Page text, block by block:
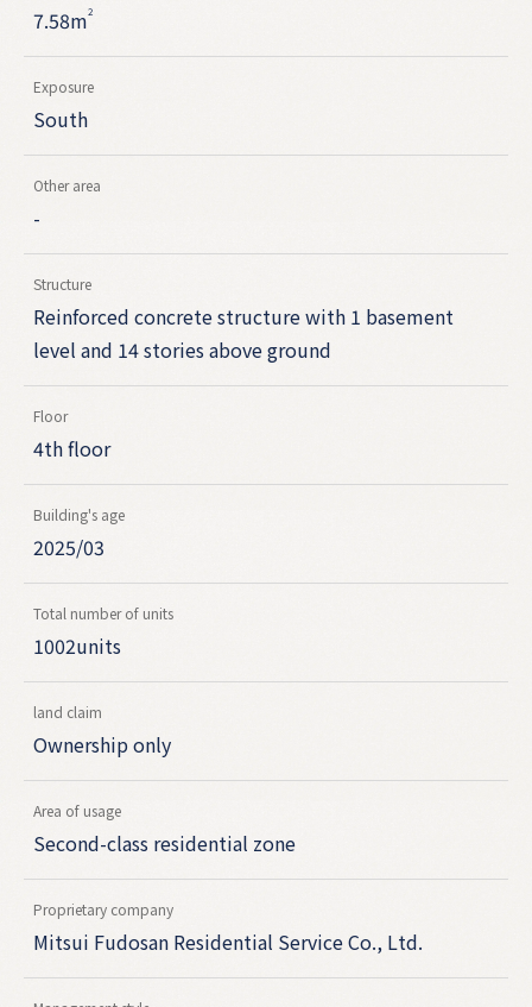
7.58m2
Exposure
South
Other area
-
Structure
Reinforced concrete structure with 1 basement
level and 14 stories above ground
Floor
4th floor
Building's age
2025/03
Total number of units
1002units
land claim
Ownership only
Area of usage
Second-class residential zone
Proprietary company
Mitsui Fudosan Residential Service Co., Ltd.